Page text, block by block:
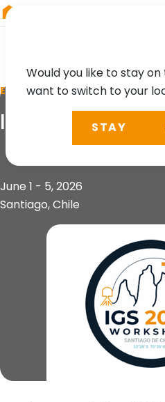
EVENT
IGS 2026
June 1 - 5, 2026
Santiago, Chile
Would you like to stay
want to switch to your
STAY